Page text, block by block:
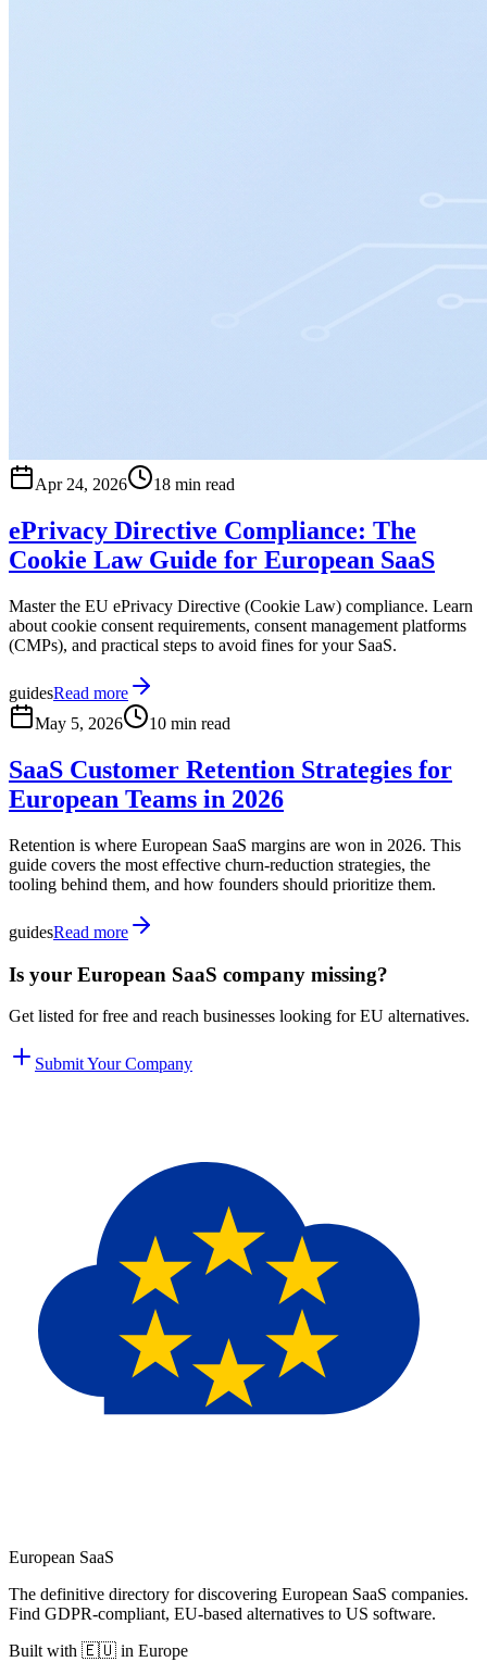
Apr 24, 2026 18 min read
ePrivacy Directive Compliance: The
Cookie Law Guide for European SaaS
Master the EU ePrivacy Directive (Cookie Law) compliance. Learn
about cookie consent requirements, consent management platforms
(CMPs), and practical steps to avoid fines for your SaaS.
guidesRead more
May 5, 2026
10 min read
SaaS Customer Retention Strategies for
European Teams in 2026
Retention is where European SaaS margins are won in 2026. This
guide covers the most effective churn-reduction strategies, the
tooling behind them, and how founders should prioritize them.
guidesRead more
Is your European SaaS company missing?
Get listed for free and reach businesses looking for EU alternatives.
Submit Your Company
European SaaS
The definitive directory for discovering European SaaS companies.
Find GDPR-compliant, EU-based alternatives to US software.
Built with 🇪🇺 in Europe